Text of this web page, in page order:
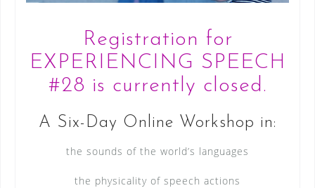
Registration for
EXPERIENCING SPEECH
#28 is currently closed.
A Six-Day Online Workshop in:
the sounds of the world’s languages
the physicality of speech actions